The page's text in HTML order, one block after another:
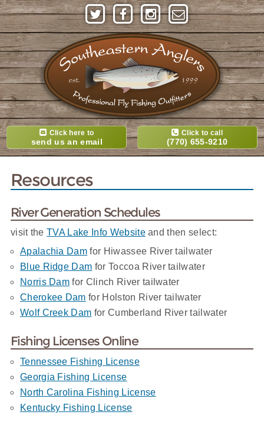
Click here to
send us an email
Click to call
(770) 655-9210
Resources
River Generation Schedules
visit theTVA Lake Info Websiteand then select:
Apalachia Dam for Hiwassee River tailwater
Blue Ridge Dam for Toccoa River tailwater
Norris Dam for Clinch River tailwater
Cherokee Dam for Holston River tailwater
Wolf Creek Dam for Cumberland River tailwater
Fishing Licenses Online
Tennessee Fishing License
Georgia Fishing License
North Carolina Fishing License
Kentucky Fishing License